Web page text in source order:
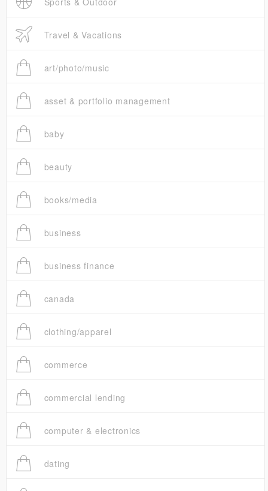
Travel & Vacations
art/photo/music
asset & portfolio management
baby
beauty
books/media
business
business finance
canada
clothing/apparel
commerce
commercial lending
computer & electronics
dating